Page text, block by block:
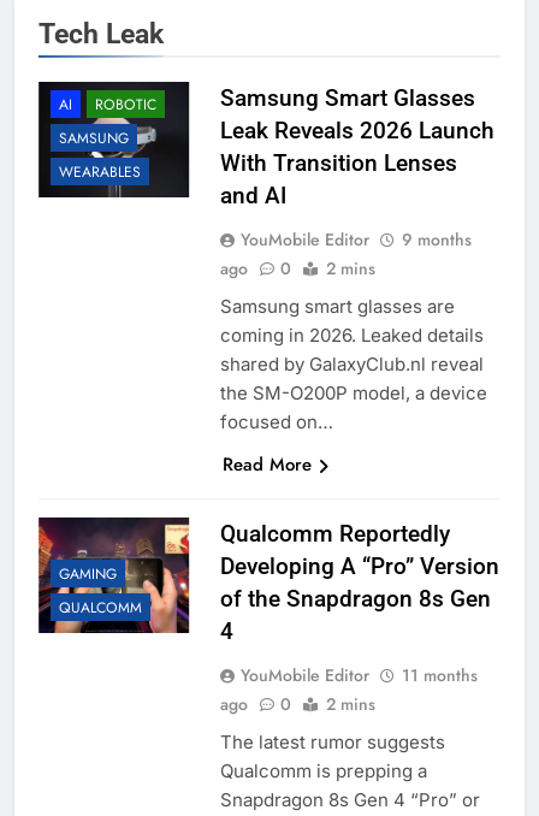
Tech Leak
AI
ROBOTIC
SAMSUNG
WEARABLES
Samsung Smart Glasses
Leak Reveals 2026 Launch
With Transition Lenses
and AI
YouMobile Editor
9 months
ago
0 2 mins
Samsung smart glasses are
coming in 2026. Leaked details
shared by GalaxyClub.nl reveal
the SM-O200P model, a device
focused on…
Read More
GAMING
QUALCOMM
Qualcomm Reportedly
Developing A “Pro” Version
of the Snapdragon 8s Gen
4
YouMobile Editor
11 months
ago
0 2 mins
The latest rumor suggests
Qualcomm is prepping a
Snapdragon 8s Gen 4 “Pro” or